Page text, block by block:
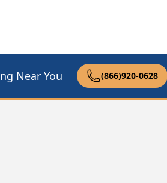
Near You (866)920-0628